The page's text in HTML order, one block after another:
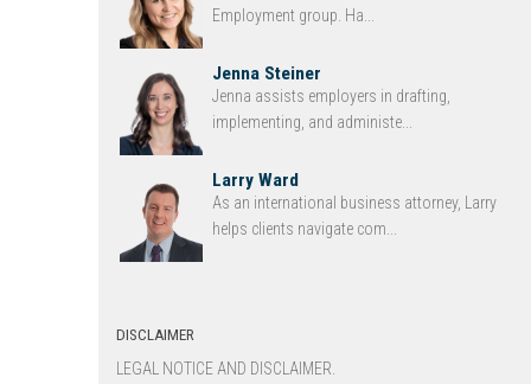
Employment group. Ha...
Jenna Steiner
Jenna assists employers in drafting,
implementing, and administe...
Larry Ward
As an international business attorney, Larry
helps clients navigate com...
DISCLAIMER
LEGAL NOTICE AND DISCLAIMER.